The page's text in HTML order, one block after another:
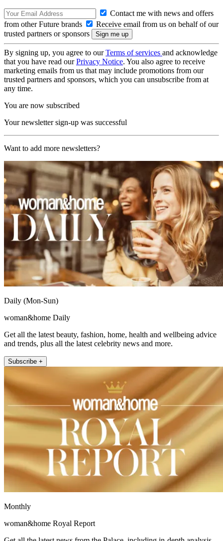
Contact me with news and offers
from other Future brands
Receive email from us on behalf of our
trusted partners or sponsors
By signing up, you agree to ourTerms of services and acknowledge
that you have read ourPrivacy Notice. You also agree to receive
marketing emails from us that may include promotions from our
trusted partners and sponsors, which you can unsubscribe from at
any time.
You are now subscribed
Your newsletter sign-up was successful
Want to add more newsletters?
Daily (Mon-Sun)
woman&home Daily
Get all the latest beauty, fashion, home, health and wellbeing advice
and trends, plus all the latest celebrity news and more.
Subscribe +
Monthly
woman&home Royal Report